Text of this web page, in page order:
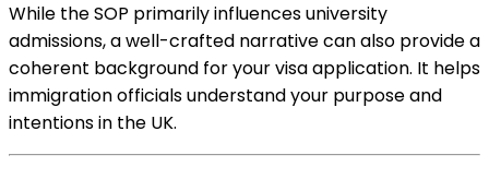
While the SOP primarily influences university
admissions, a well-crafted narrative can also provide a
coherent background for your visa application. It helps
immigration officials understand your purpose and
intentions in the UK.